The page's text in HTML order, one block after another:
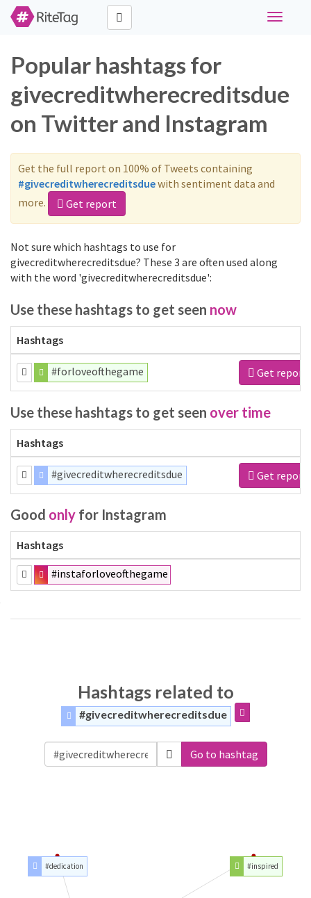
Toggle
Popular hashtags for
givecreditwherecreditsdue
on Twitter and Instagram
Get the full report on 100% of Tweets containing
#givecreditwherecreditsduewith sentiment data and
more.
Get report
Not sure which hashtags to use for
givecreditwherecreditsdue? These 3 are often used along
with the word 'givecreditwherecreditsdue':
Use these hashtags to get seen now
Hashtags
#forloveofthegame Get report
Use these hashtags to get seen over time
Hashtags
#givecreditwherecreditsdue Get report
Good only for Instagram
Hashtags
#instaforloveofthegame
Hashtags related to
#givecreditwherecreditsdue
Go to hashtag
#dedication #inspired